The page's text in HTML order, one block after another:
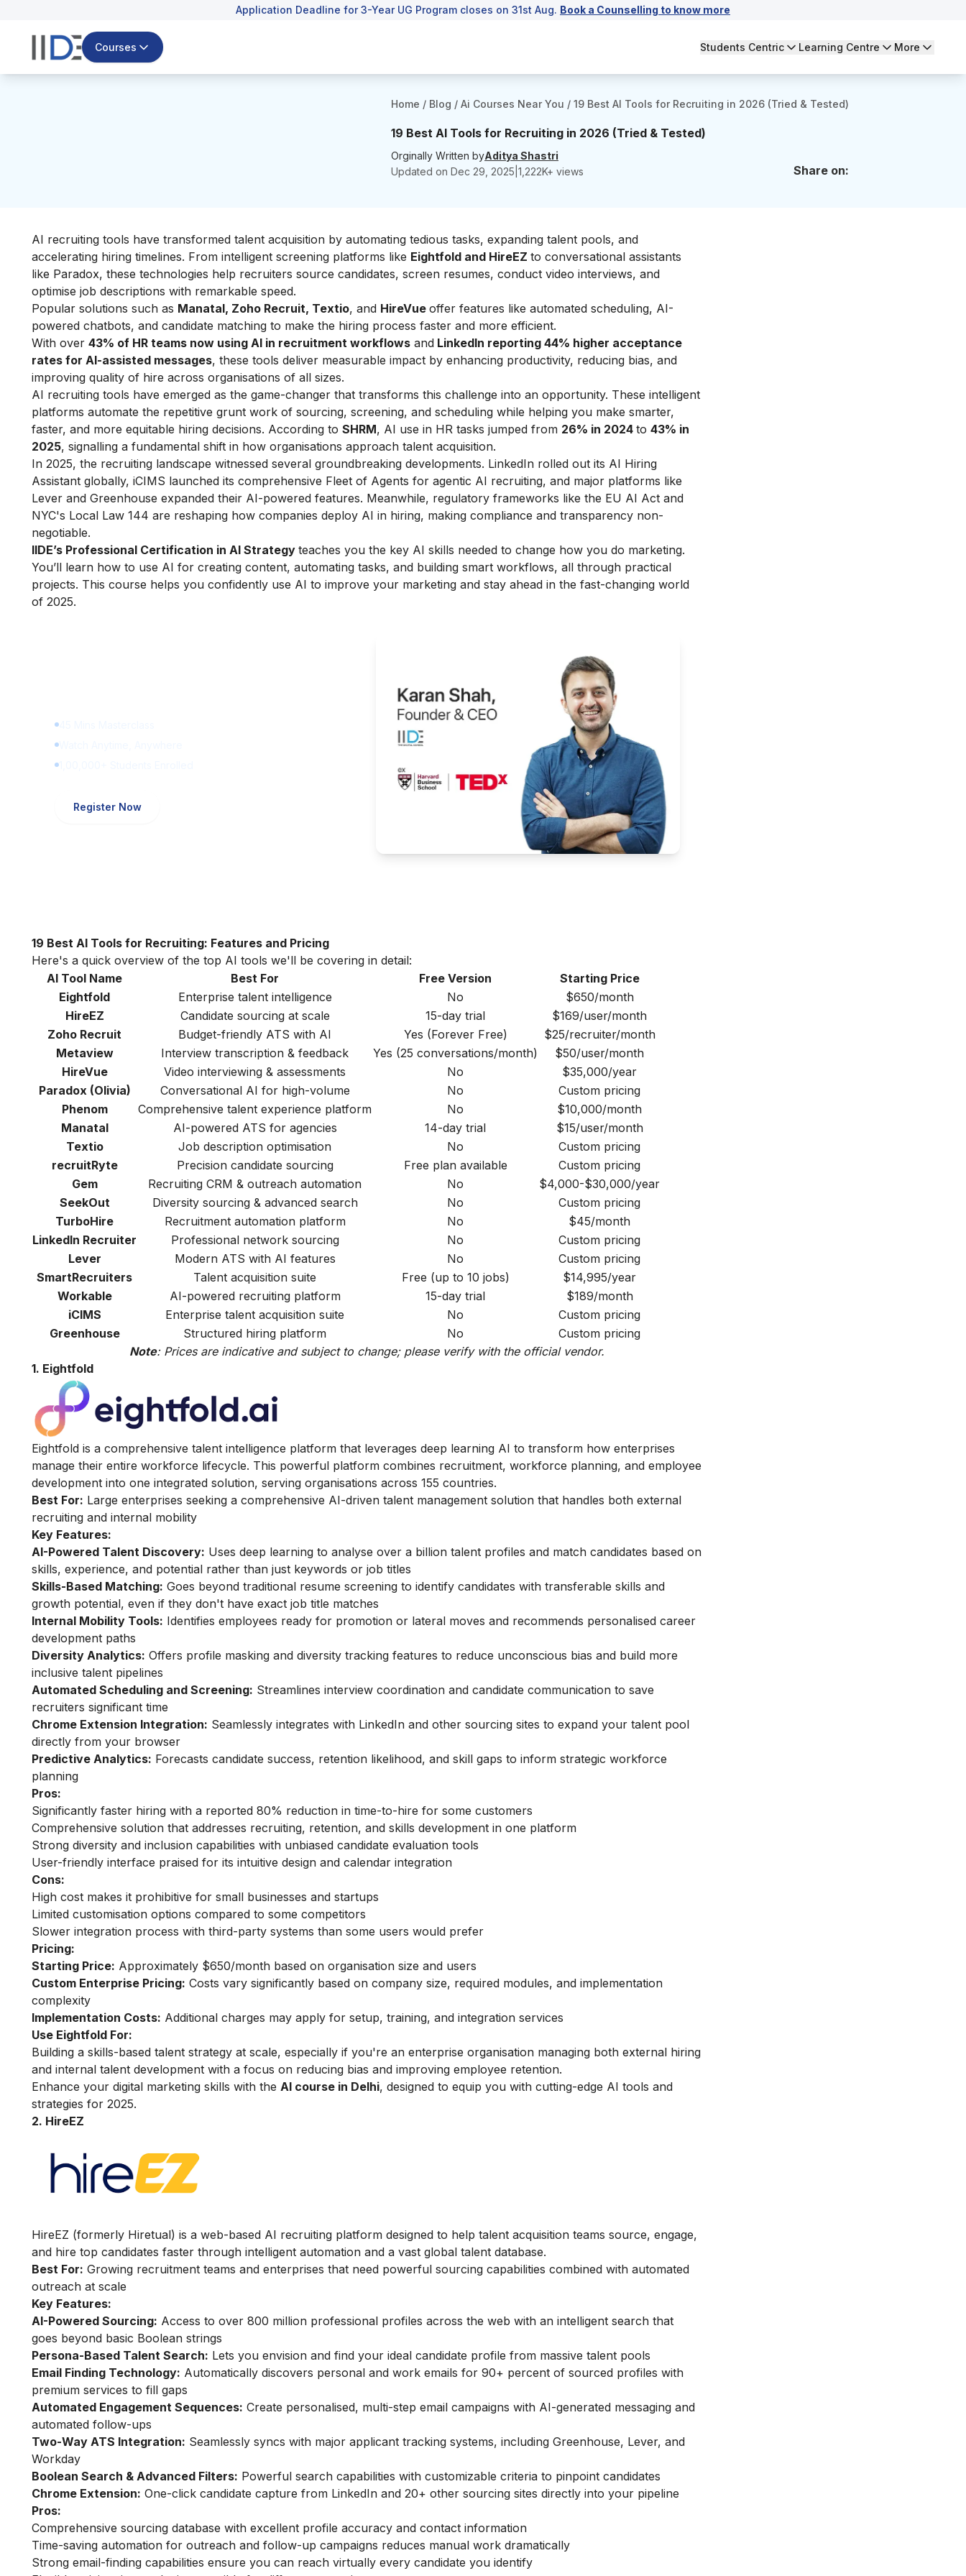
Application Deadline for 3-Year UG Program closes on 31st Aug. Book a Counselling to know more
Courses Students Centric Learning Centre More
Home / Blog / Ai Courses Near You / 19 Best AI Tools for Recruiting in 2026 (Tried & Tested)
19 Best AI Tools for Recruiting in 2026 (Tried & Tested)
Orginally Written byAditya Shastri
Updated on Dec 29, 2025 1,222K+ views Share on:
AI recruiting tools have transformed talent acquisition by automating tedious tasks, expanding talent pools, and
accelerating hiring timelines. From intelligent screening platforms like Eightfold and HireEZ to conversational assistants
like Paradox, these technologies help recruiters source candidates, screen resumes, conduct video interviews, and
optimise job descriptions with remarkable speed.
Popular solutions such as Manatal, Zoho Recruit, Textio, and HireVue offer features like automated scheduling, AI-
powered chatbots, and candidate matching to make the hiring process faster and more efficient.
With over 43% of HR teams now using AI in recruitment workflows and LinkedIn reporting 44% higher acceptance
rates for AI-assisted messages, these tools deliver measurable impact by enhancing productivity, reducing bias, and
improving quality of hire across organisations of all sizes.
AI recruiting tools have emerged as the game-changer that transforms this challenge into an opportunity. These intelligent
platforms automate the repetitive grunt work of sourcing, screening, and scheduling while helping you make smarter,
faster, and more equitable hiring decisions. According to SHRM, AI use in HR tasks jumped from 26% in 2024 to 43% in
2025, signalling a fundamental shift in how organisations approach talent acquisition.​
In 2025, the recruiting landscape witnessed several groundbreaking developments. LinkedIn rolled out its AI Hiring
Assistant globally, iCIMS launched its comprehensive Fleet of Agents for agentic AI recruiting, and major platforms like
Lever and Greenhouse expanded their AI-powered features. Meanwhile, regulatory frameworks like the EU AI Act and
NYC's Local Law 144 are reshaping how companies deploy AI in hiring, making compliance and transparency non-
negotiable.​
IIDE’s Professional Certification in AI Strategy teaches you the key AI skills needed to change how you do marketing.
You’ll learn how to use AI for creating content, automating tasks, and building smart workflows, all through practical
projects. This course helps you confidently use AI to improve your marketing and stay ahead in the fast-changing world
of 2025.
Register Now
19 Best AI Tools for Recruiting: Features and Pricing
Here's a quick overview of the top AI tools we'll be covering in detail:
AI Tool Name
Best For Free Version
Starting Price
Eightfold
Enterprise talent intelligence No
$650/month
HireEZ
Candidate sourcing at scale 15-day trial
$169/user/month
Zoho Recruit
Budget-friendly ATS with AI Yes (Forever Free)
$25/recruiter/month
Metaview
Interview transcription & feedback Yes (25 conversations/month)
$50/user/month
HireVue
Video interviewing & assessments No
$35,000/year
Paradox (Olivia)
Conversational AI for high-volume No
Custom pricing
Phenom
Comprehensive talent experience platform No
$10,000/month
Manatal
AI-powered ATS for agencies 14-day trial
$15/user/month
Textio
Job description optimisation No
Custom pricing
recruitRyte
Precision candidate sourcing Free plan available
Custom pricing
Gem
Recruiting CRM & outreach automation No
$4,000-$30,000/year
SeekOut
Diversity sourcing & advanced search No
Custom pricing
TurboHire
Recruitment automation platform No
$45/month
LinkedIn Recruiter
Professional network sourcing No
Custom pricing
Lever
Modern ATS with AI features No
Custom pricing
SmartRecruiters
Talent acquisition suite Free (up to 10 jobs)
$14,995/year
Workable
AI-powered recruiting platform 15-day trial
$189/month
iCIMS
Enterprise talent acquisition suite No
Custom pricing
Greenhouse
Structured hiring platform No
Custom pricing
Note: Prices are indicative and subject to change; please verify with the official vendor.
1. Eightfold
Eightfold is a comprehensive talent intelligence platform that leverages deep learning AI to transform how enterprises
manage their entire workforce lifecycle. This powerful platform combines recruitment, workforce planning, and employee
development into one integrated solution, serving organisations across 155 countries.
Best For: Large enterprises seeking a comprehensive AI-driven talent management solution that handles both external
recruiting and internal mobility
Key Features:
AI-Powered Talent Discovery: Uses deep learning to analyse over a billion talent profiles and match candidates based on
skills, experience, and potential rather than just keywords or job titles
Skills-Based Matching: Goes beyond traditional resume screening to identify candidates with transferable skills and
growth potential, even if they don't have exact job title matches
Internal Mobility Tools: Identifies employees ready for promotion or lateral moves and recommends personalised career
development paths
Diversity Analytics: Offers profile masking and diversity tracking features to reduce unconscious bias and build more
inclusive talent pipelines
Automated Scheduling and Screening: Streamlines interview coordination and candidate communication to save
recruiters significant time
Chrome Extension Integration: Seamlessly integrates with LinkedIn and other sourcing sites to expand your talent pool
directly from your browser
Predictive Analytics: Forecasts candidate success, retention likelihood, and skill gaps to inform strategic workforce
planning
Pros:
Significantly faster hiring with a reported 80% reduction in time-to-hire for some customers
Comprehensive solution that addresses recruiting, retention, and skills development in one platform
Strong diversity and inclusion capabilities with unbiased candidate evaluation tools
User-friendly interface praised for its intuitive design and calendar integration
Cons:
High cost makes it prohibitive for small businesses and startups
Limited customisation options compared to some competitors
Slower integration process with third-party systems than some users would prefer
Pricing:
Starting Price: Approximately $650/month based on organisation size and users
Custom Enterprise Pricing: Costs vary significantly based on company size, required modules, and implementation
complexity
Implementation Costs: Additional charges may apply for setup, training, and integration services
Use Eightfold For:
Building a skills-based talent strategy at scale, especially if you're an enterprise organisation managing both external hiring
and internal talent development with a focus on reducing bias and improving employee retention.
Enhance your digital marketing skills with the AI course in Delhi, designed to equip you with cutting-edge AI tools and
strategies for 2025.
2. HireEZ
HireEZ (formerly Hiretual) is a web-based AI recruiting platform designed to help talent acquisition teams source, engage,
and hire top candidates faster through intelligent automation and a vast global talent database.
Best For: Growing recruitment teams and enterprises that need powerful sourcing capabilities combined with automated
outreach at scale
Key Features:
AI-Powered Sourcing: Access to over 800 million professional profiles across the web with an intelligent search that
goes beyond basic Boolean strings
Persona-Based Talent Search: Lets you envision and find your ideal candidate profile from massive talent pools
Email Finding Technology: Automatically discovers personal and work emails for 90+ percent of sourced profiles with
premium services to fill gaps
Automated Engagement Sequences: Create personalised, multi-step email campaigns with AI-generated messaging and
automated follow-ups
Two-Way ATS Integration: Seamlessly syncs with major applicant tracking systems, including Greenhouse, Lever, and
Workday
Boolean Search & Advanced Filters: Powerful search capabilities with customizable criteria to pinpoint candidates
Chrome Extension: One-click candidate capture from LinkedIn and 20+ other sourcing sites directly into your pipeline
Pros:
Comprehensive sourcing database with excellent profile accuracy and contact information
Time-saving automation for outreach and follow-up campaigns reduces manual work dramatically
Strong email-finding capabilities ensure you can reach virtually every candidate you identify